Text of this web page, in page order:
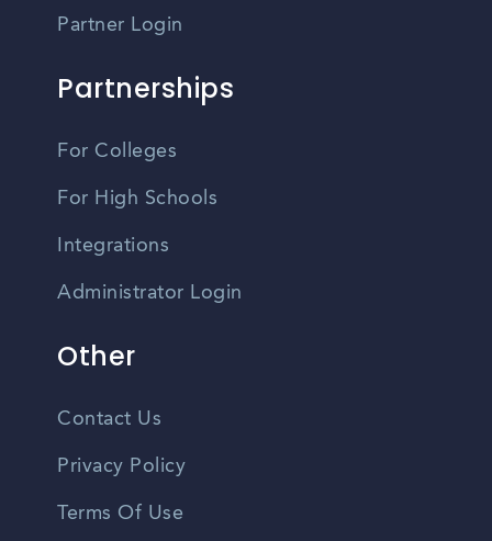
Partner Login
Partnerships
For Colleges
For High Schools
Integrations
Administrator Login
Other
Contact Us
Privacy Policy
Terms Of Use